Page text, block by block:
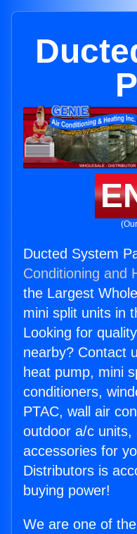
Ducted System
Conditioning and
the Largest
mini split units in
Looking for
nearby? Contact
heat pump, mini
conditioners,
PTAC, wall air
outdoor a/c units,
accessories for
Distributors is
buying power!
We are one of